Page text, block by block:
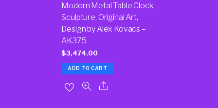
Modern Metal Table Clock
Sculpture, Original Art,
Design by Alex Kovacs –
AK375
$3,474.00
ADD TO CART